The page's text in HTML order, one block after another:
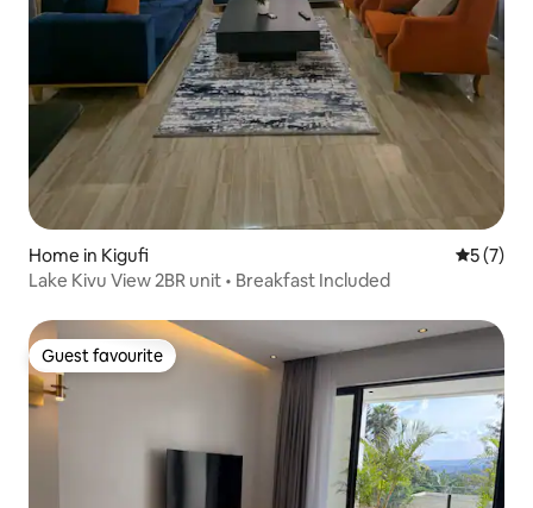
Home in Kigufi 5 out of
5 (7)
Lake Kivu View 2BR unit • Breakfast Included
Guest favourite
Guest favourite